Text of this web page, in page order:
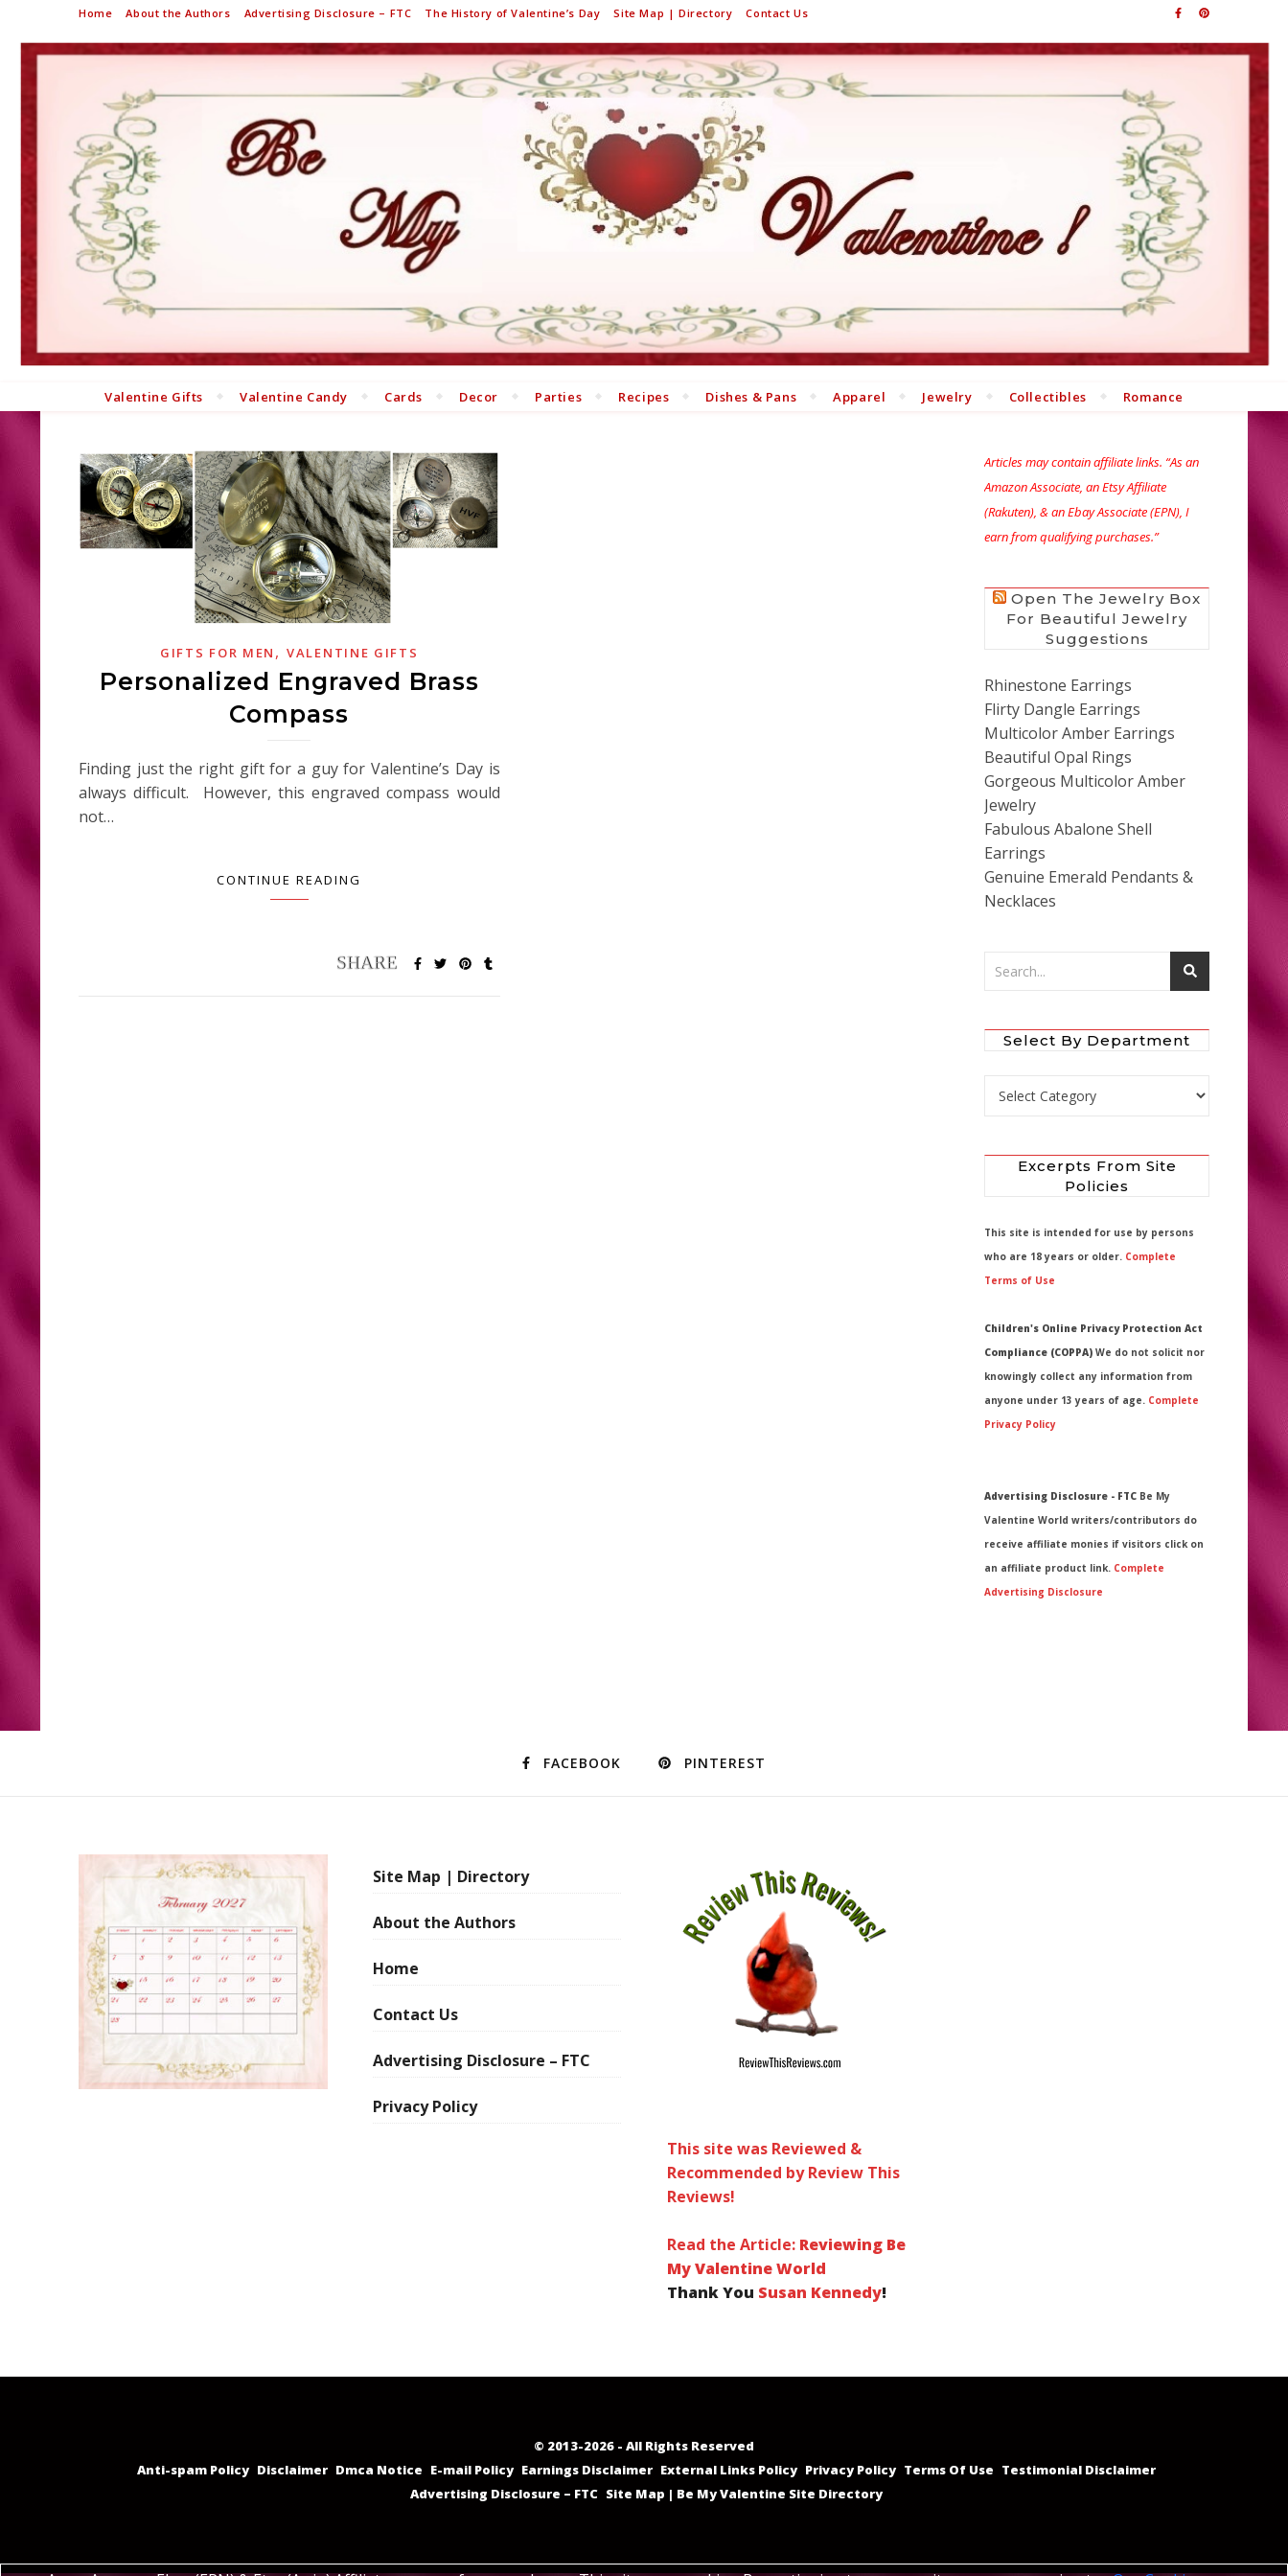
Home About the Authors Advertising Disclosure – FTC The History of Valentine’s Day Site Map | Directory Contact Us
Valentine Gifts Valentine Candy Cards Decor Parties Recipes Dishes & Pans Apparel Jewelry Collectibles Romance
GIFTS FOR MEN ,VALENTINE GIFTS
Personalized Engraved Brass
Compass
Finding just the right gift for a guy for Valentine’s Day is
always difficult. However, this engraved compass would
not…
CONTINUE READING
Articles may contain affiliate links. “As an
Amazon Associate, an Etsy Affiliate
(Rakuten), & an Ebay Associate (EPN), I
earn from qualifying purchases.”
Open The Jewelry Box
For Beautiful Jewelry
Suggestions
Rhinestone Earrings
Flirty Dangle Earrings
Multicolor Amber Earrings
Beautiful Opal Rings
Gorgeous Multicolor Amber
Jewelry
Fabulous Abalone Shell
Earrings
Genuine Emerald Pendants &
Necklaces
Select By Department
Select by Department
Excerpts From Site
Policies
This site is intended for use by persons
who are 18 years or older. Complete
Terms of Use
Children's Online Privacy Protection Act
Compliance (COPPA) We do not solicit nor
knowingly collect any information from
anyone under 13 years of age. Complete
Privacy Policy
Advertising Disclosure - FTC Be My
Valentine World writers/contributors do
receive affiliate monies if visitors click on
an affiliate product link. Complete
Advertising Disclosure
FACEBOOK PINTEREST
Site Map | Directory
About the Authors
Home
Contact Us
Advertising Disclosure – FTC
Privacy Policy
This site was Reviewed &
Recommended by Review This
Reviews!
Read the Article: Reviewing Be
My Valentine World
Thank You Susan Kennedy!
© 2013-2026 - All Rights Reserved
Anti-spam Policy Disclaimer Dmca Notice E-mail Policy Earnings Disclaimer External Links Policy Privacy Policy Terms Of Use Testimonial Disclaimer
Advertising Disclosure – FTC Site Map | Be My Valentine Site Directory